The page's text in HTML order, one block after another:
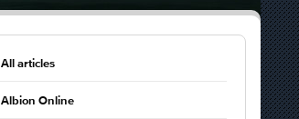
All articles
Albion Online